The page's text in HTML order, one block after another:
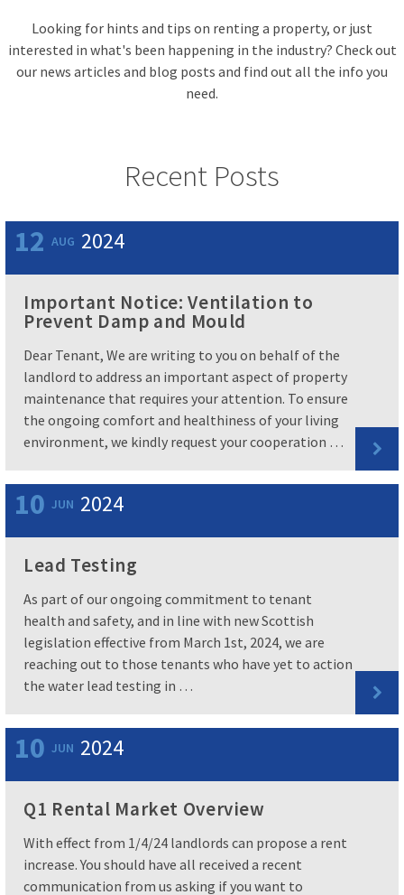
Looking for hints and tips on renting a property, or just
interested in what's been happening in the industry? Check out
our news articles and blog posts and find out all the info you
need.
Recent Posts
12 AUG 2024
Important Notice: Ventilation to
Prevent Damp and Mould
Dear Tenant, We are writing to you on behalf of the
landlord to address an important aspect of property
maintenance that requires your attention. To ensure
the ongoing comfort and healthiness of your living
environment, we kindly request your cooperation …
10 JUN 2024
Lead Testing
As part of our ongoing commitment to tenant
health and safety, and in line with new Scottish
legislation effective from March 1st, 2024, we are
reaching out to those tenants who have yet to action
the water lead testing in …
10 JUN 2024
Q1 Rental Market Overview
With effect from 1/4/24 landlords can propose a rent
increase. You should have all received a recent
communication from us asking if you want to